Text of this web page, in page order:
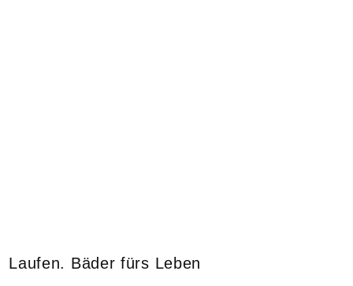
Laufen. Bäder fürs Leben